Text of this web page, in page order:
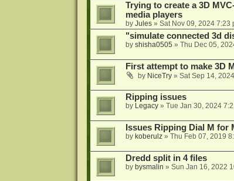
Trying to create a 3D
media players
by Jules» Sat Nov 09, 2024 7:23
"simulate connected 3d
by shisha0505 » Thu Dec 05,
First attempt to make 3D
by NiceTry» Sat Sep 14,
Ripping issues
by Legacy» Tue Jan 30, 2024
Issues Ripping Dial M for
by koberulz» Thu Feb 07, 2019
Dredd split in 4 files
by bysmalin » Sun Jan 16, 2022